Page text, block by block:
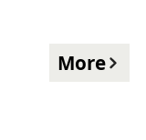
More